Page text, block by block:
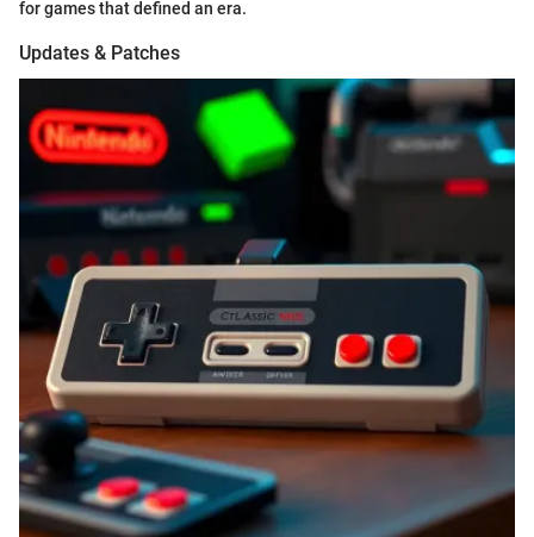
for games that defined an era.
Updates & Patches